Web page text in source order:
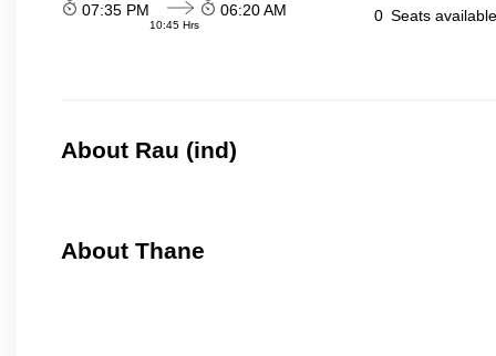
07:35 PM
10:45 Hrs
06:20 AM 0 Seats
About Rau (ind)
About Thane